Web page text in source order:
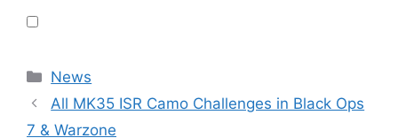
Categories
News
All MK35 ISR Camo Challenges in Black Ops
7 & Warzone